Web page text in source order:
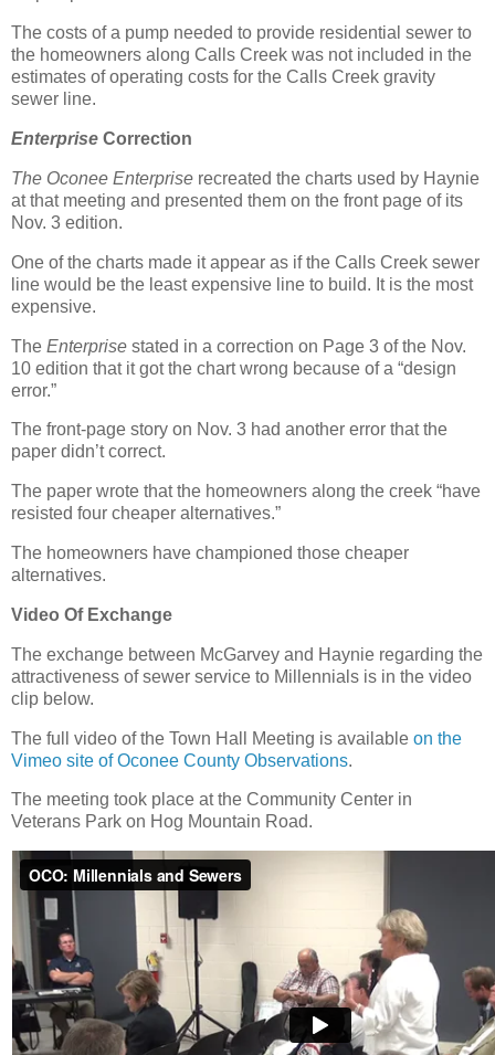
The costs of a pump needed to provide residential sewer to
the homeowners along Calls Creek was not included in the
estimates of operating costs for the Calls Creek gravity
sewer line.
Enterprise Correction
The Oconee Enterprise recreated the charts used by Haynie
at that meeting and presented them on the front page of its
Nov. 3 edition.
One of the charts made it appear as if the Calls Creek sewer
line would be the least expensive line to build. It is the most
expensive.
The Enterprise stated in a correction on Page 3 of the Nov.
10 edition that it got the chart wrong because of a “design
error.”
The front-page story on Nov. 3 had another error that the
paper didn’t correct.
The paper wrote that the homeowners along the creek “have
resisted four cheaper alternatives.”
The homeowners have championed those cheaper
alternatives.
Video Of Exchange
The exchange between McGarvey and Haynie regarding the
attractiveness of sewer service to Millennials is in the video
clip below.
The full video of the Town Hall Meeting is available on the
Vimeo site of Oconee County Observations.
The meeting took place at the Community Center in
Veterans Park on Hog Mountain Road.